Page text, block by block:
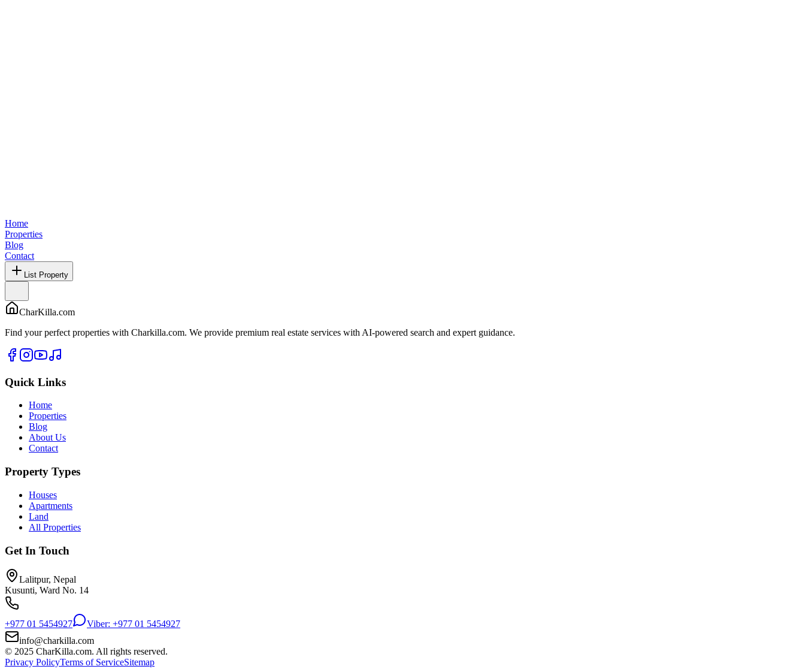
Home
Properties
Blog
Contact
List Property
CharKilla.com
Find your perfect properties with Charkilla.com. We provide premium real estate services with AI-powered search and expert guidance.
Quick Links
Home
Properties
Blog
About Us
Contact
Property Types
Houses
Apartments
Land
All Properties
Get In Touch
Lalitpur, Nepal
Kusunti, Ward No. 14
+977 01 5454927
Viber: +977 01 5454927
info@charkilla.com
© 2025 CharKilla.com. All rights reserved.
Privacy PolicyTerms of ServiceSitemap